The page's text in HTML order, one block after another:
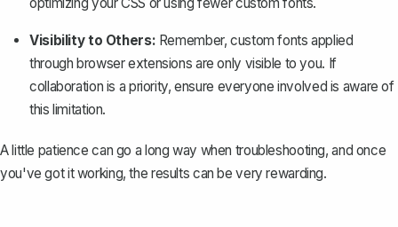
Visibility to Others: Remember, custom fonts applied
through browser extensions are only visible to you. If
collaboration is a priority, ensure everyone involved is aware of
this limitation.
A little patience can go a long way when troubleshooting, and once
you've got it working, the results can be very rewarding.